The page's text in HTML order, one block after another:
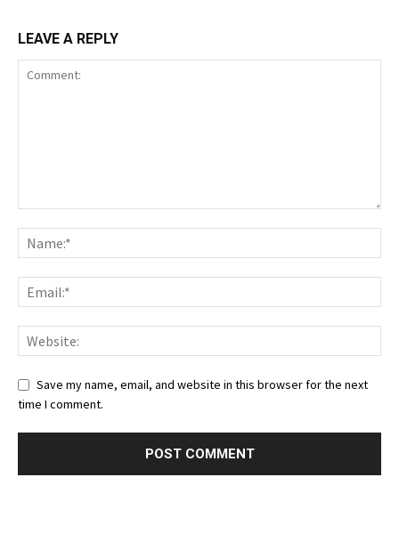
LEAVE A REPLY
Save my name, email, and website in this browser for the next
time I comment.